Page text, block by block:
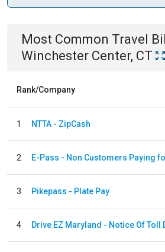
Most Common Travel
Winchester Center, CT
Rank/Company
1 NTTA - ZipCash
2
3 Pikepass - Plate Pay
4 Drive EZ Maryland - Notice Of Toll